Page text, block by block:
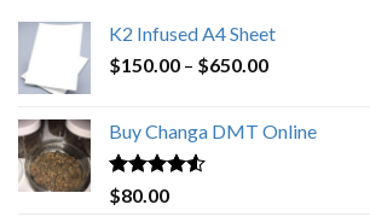
K2 Infused A4 Sheet
$150.00 – $650.00Price
through
Buy Changa DMT Online
Rated4.25
out of 5
$80.00